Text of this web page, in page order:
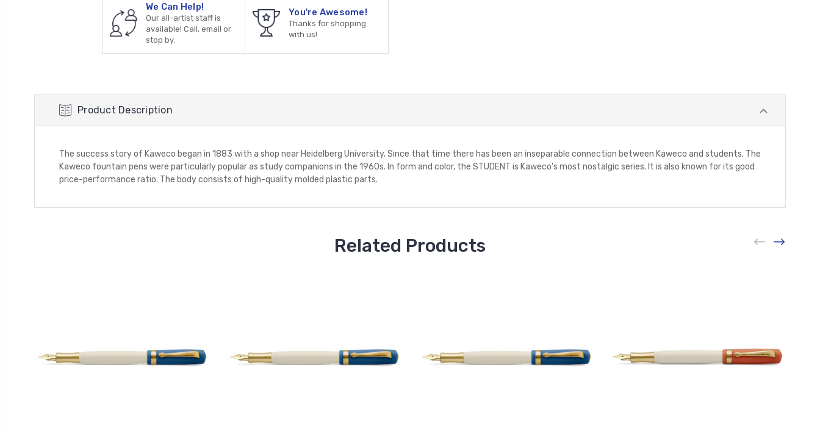
We Can Help!
Our all-artist staff is
available! Call, email or
stop by.
You're Awesome!
Thanks for shopping
with us!
Product Description
The success story of Kaweco began in 1883 with a shop near Heidelberg University. Since that time there has been an inseparable connection between Kaweco and students. The
Kaweco fountain pens were particularly popular as study companions in the 1960s. In form and color, the STUDENT is Kaweco's most nostalgic series. It is also known for its good
price-performance ratio. The body consists of high-quality molded plastic parts.
Related Products